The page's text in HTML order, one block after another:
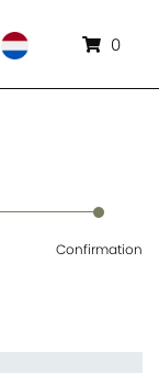
0
Confirmation